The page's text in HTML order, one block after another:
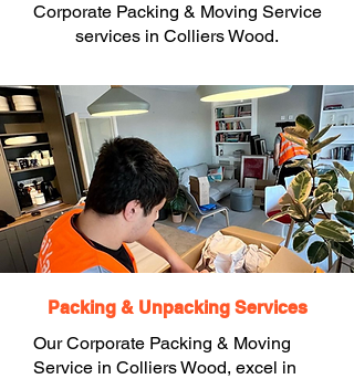
Corporate Packing & Moving Service
services in Colliers Wood.
Packing & Unpacking Services
Our Corporate Packing & Moving
Service in Colliers Wood, excel in